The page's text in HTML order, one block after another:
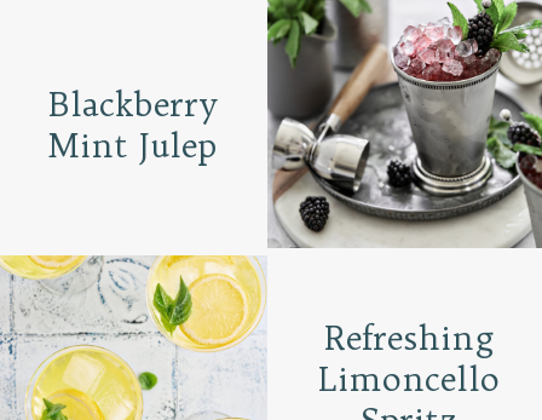
Refreshing
Limoncello
Blackberry
Mint Julep